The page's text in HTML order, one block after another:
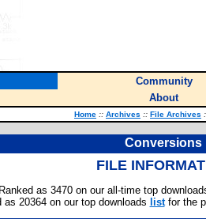
Community
About
Home :: Archives :: File Archives
Conversions
FILE
Ranked as 3470 on our all-time top
as 20364 on our top downloads listfor the